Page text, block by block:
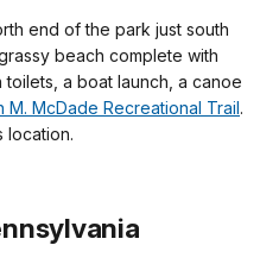
end of the park just south
beach complete with
a boat launch, a canoe
M. McDade Recreational Trail .
location.